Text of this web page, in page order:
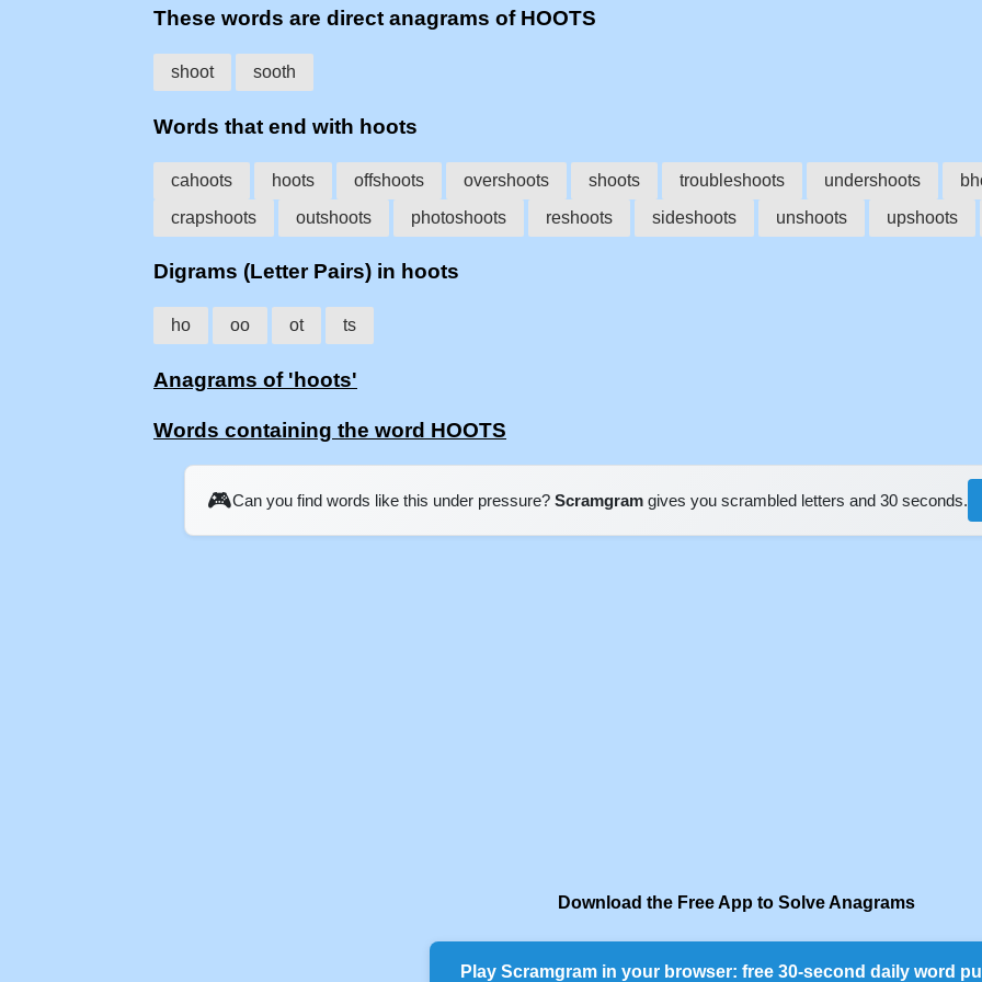
These words are direct anagrams of HOOTS
shoot sooth
Words that end with hoots
cahoots hoots offshoots overshoots shoots troubleshoots undershoots
crapshoots
outshoots photoshoots reshoots sideshoots unshoots upshoots
Digrams (Letter Pairs) in hoots
ho oo ot ts
Anagrams of 'hoots'
Words containing the word HOOTS
🎮Can you find words like this under pressure? Scramgram gives you scrambled letters and 30 seconds.
Download the Free App to Solve Anagrams
Play Scramgram in your browser: free 30-second daily word